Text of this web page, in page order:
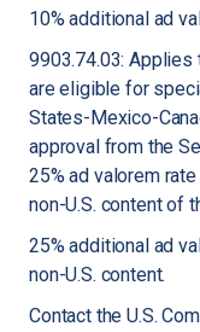
10% additional ad
9903.74.03: Applies
are eligible for
States-Mexico-
approval from the
25% ad valorem
non-U.S. content of
25% additional ad
non-U.S. content.
Contact the U.S.